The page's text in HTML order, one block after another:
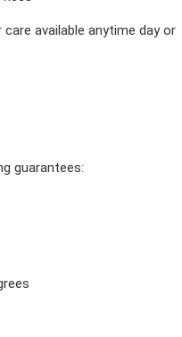
available anytime day or
guarantees: